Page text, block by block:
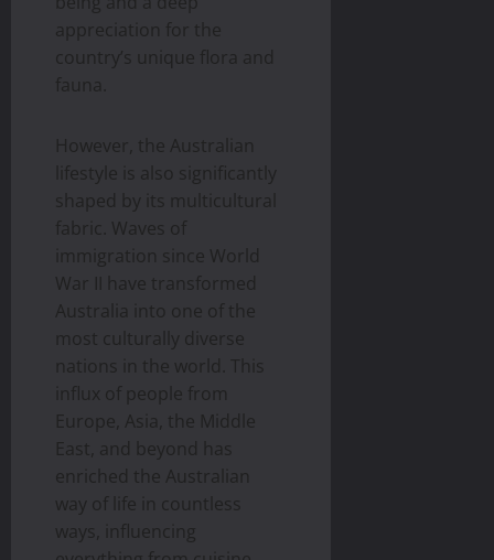
appreciation for the
country’s unique flora and
fauna.
However, the Australian
lifestyle is also significantly
shaped by its multicultural
fabric. Waves of
immigration since World
War II have transformed
Australia into one of the
most culturally diverse
nations in the world. This
influx of people from
Europe, Asia, the Middle
East, and beyond has
enriched the Australian
way of life in countless
ways, influencing